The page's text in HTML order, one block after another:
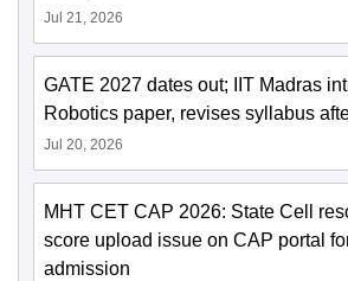
Jul 21, 2026
GATE 2027 dates out; IIT Madras
Robotics paper, revises syllabus
Jul 20, 2026
MHT CET CAP 2026: State Cell
score upload issue on CAP portal
admission